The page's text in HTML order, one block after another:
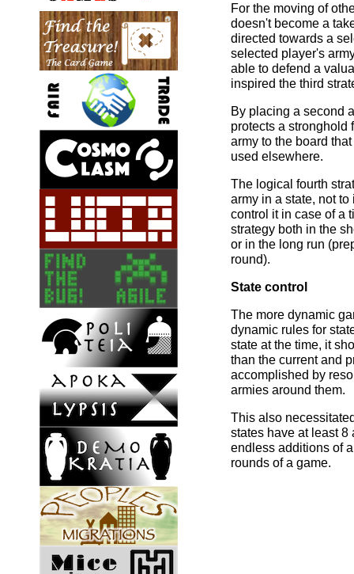
For the moving of
doesn't become a
directed towards a
selected player's
able to defend a
inspired the third
By placing a second
protects a stronghold
army to the board
used elsewhere.
The logical fourth
army in a state, not
control it in case of a
strategy both in the
or in the long run
round).
State control
The more dynamic
dynamic rules for
state at the time, it
than the current and
accomplished by
armies around them.
This also
states have at least 8
endless additions of
rounds of a game.